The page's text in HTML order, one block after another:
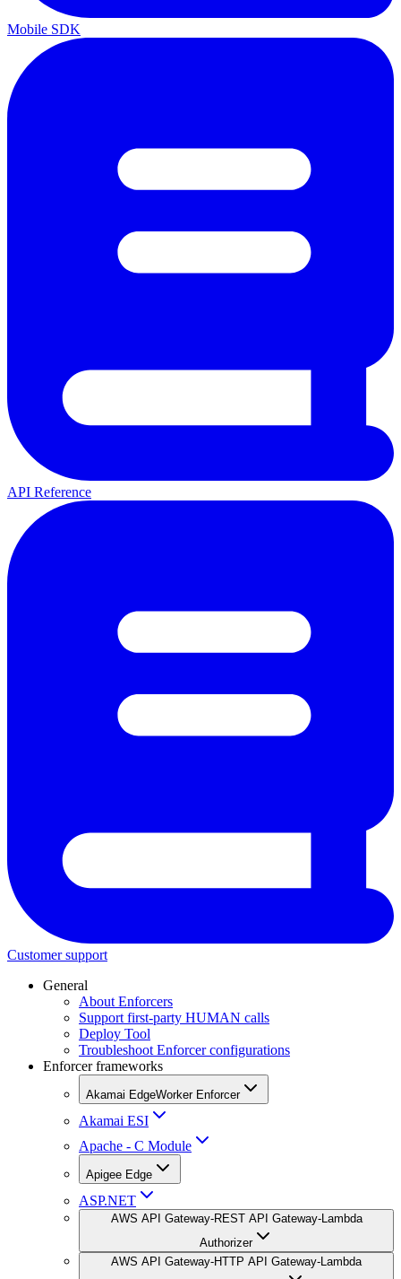
Mobile SDK
API Reference
Customer support
General
About Enforcers
Support first-party HUMAN calls
Deploy Tool
Troubleshoot Enforcer configurations
Enforcer frameworks
Akamai EdgeWorker Enforcer
Akamai ESI
Apache - C Module
Apigee Edge
ASP.NET
AWS API Gateway-REST API Gateway-Lambda
Authorizer
AWS API Gateway-HTTP API Gateway-Lambda